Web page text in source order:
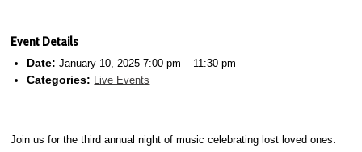
Event Details
Date: January 10, 2025 7:00 pm – 11:30 pm
Categories: Live Events
Join us for the third annual night of music celebrating lost loved ones.